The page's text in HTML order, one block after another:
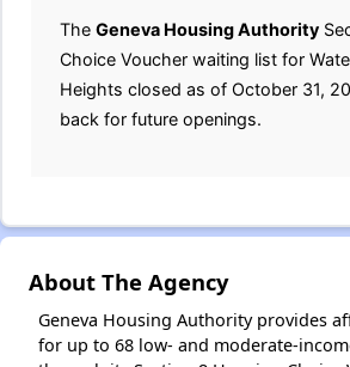
The Geneva Housing Authority
Choice Voucher waiting list for
Heights closed as of October 31,
back for future openings.
About The Agency
Geneva Housing Authority provides
for up to 68 low- and moderate-